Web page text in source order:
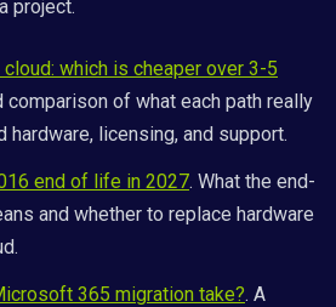
project.
which is cheaper over 3-5
comparison of what each path really
hardware, licensing, and support.
end of life in 2027. What the end-
and whether to replace hardware
365 migration take?. A